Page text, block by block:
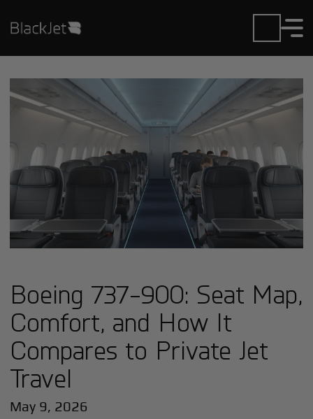
Boeing 737-900: Seat Map,
Comfort, and How It
Compares to Private Jet
Travel
May 9, 2026